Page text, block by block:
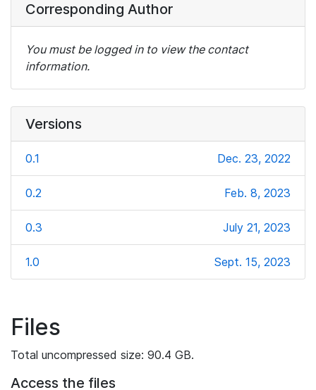
Corresponding Author
You must be logged in to view the contact
information.
Versions
0.1 Dec. 23, 2022
0.2 Feb. 8, 2023
0.3 July 21, 2023
1.0 Sept. 15, 2023
Files
Total uncompressed size: 90.4 GB.
Access the files